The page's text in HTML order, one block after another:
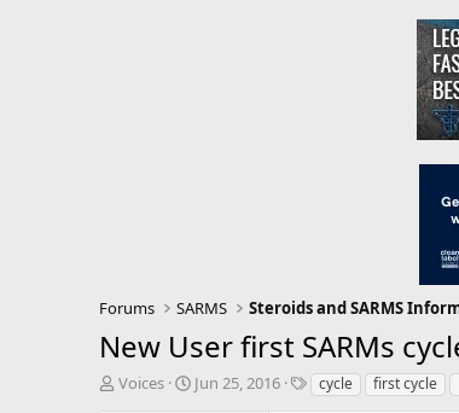
Forums SARMS Steroids and SARMS
New User first SARMs
T
Voices
S
Jun 25, 2016
Tcycle first cycle